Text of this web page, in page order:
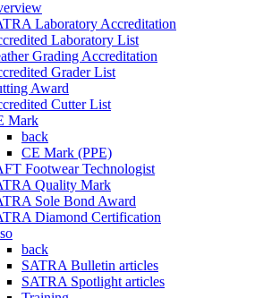
Laboratory Accreditation
Laboratory List
Grading Accreditation
Grader List
Award
Cutter List
Mark
back
CE Mark (PPE)
Footwear Technologist
Quality Mark
Sole Bond Award
Diamond Certification
back
SATRA Bulletin articles
SATRA Spotlight articles